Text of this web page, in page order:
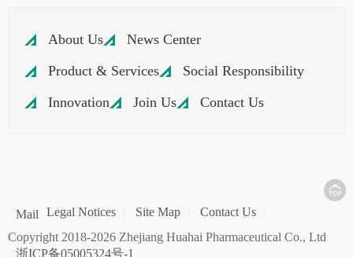
About Us
News Center
Product & Services
Social Responsibility
Innovation
Join Us Contact Us
Legal Notices Site Map Contact Us
Mail
Copyright 2018-2026 Zhejiang Huahai Pharmaceutical Co., Ltd
浙ICP备05005324号-1